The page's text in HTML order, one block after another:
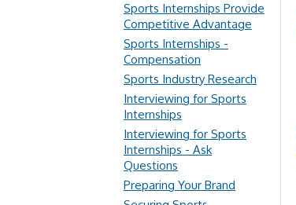
Sports Internships Provide
Competitive Advantage
Sports Internships -
Compensation
Sports Industry Research
Interviewing for Sports
Internships
Interviewing for Sports
Internships - Ask
Questions
Preparing Your Brand